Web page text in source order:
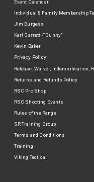
Event Calendar
Individual & Family Membership
Jim Burgess
Karl Garrett -“Gunny”
Kevin Baker
Privacy Policy
Release, Waiver, Indemnification,
Returns and Refunds Policy
RSC Pro Shop
RSC Shooting Events
Rules of the Range
SR Training Group
Terms and Conditions
Training
Viking Tactical